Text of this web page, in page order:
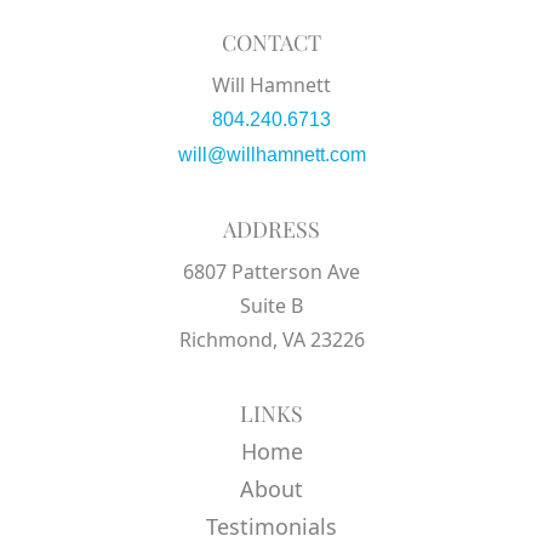
CONTACT
Will Hamnett
804.240.6713
will@willhamnett.com
ADDRESS
6807 Patterson Ave
Suite B
Richmond, VA 23226
LINKS
Home
About
Testimonials